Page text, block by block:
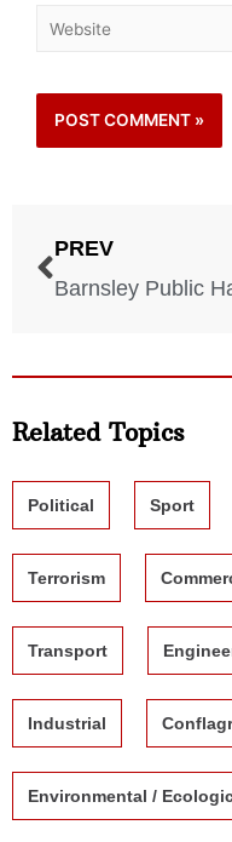
PREV
Related Topics
Political Sport
Terrorism
Transport
Industrial
Environmental /